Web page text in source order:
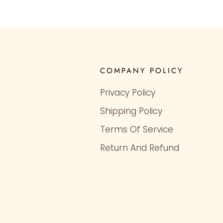
COMPANY POLICY
Privacy Policy
Shipping Policy
Terms Of Service
Return And Refund